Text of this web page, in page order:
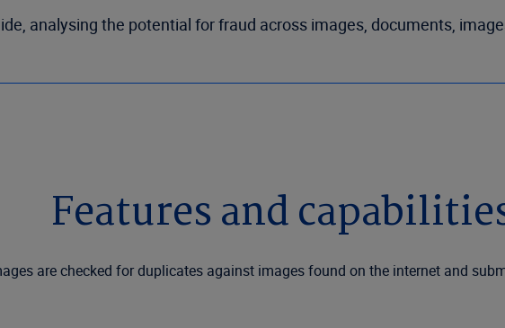
analysing the potential for fraud across images, documents,
Features and
are checked for duplicates against images found on the internet and